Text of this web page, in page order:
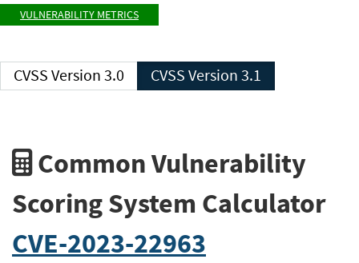
VULNERABILITY METRICS
CVSS Version 3.0 CVSS Version 3.1
Common Vulnerability
Scoring System Calculator
CVE-2023-22963